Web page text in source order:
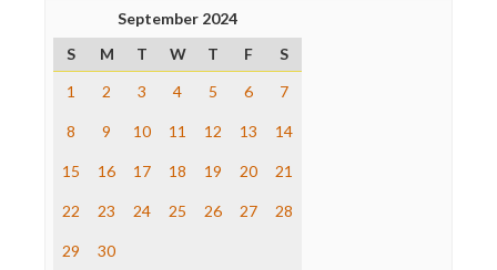
Open Secrets
Poynter Institute
Press Think
Raw Story
The Hill
The Onion
Truth Dig
September 2024
S
M T W T F
S
1
2 3 4 5 6 7
8 9 10 11 12 13 14
15 16 17 18 19 20 21
22 23 24 25 26 27 28
29
30